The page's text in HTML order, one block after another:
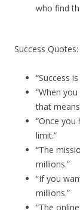
who find
Success Quotes:
“Success
“When
that means
“Once you
limit.”
“The
millions.”
“If you
millions.”
“The